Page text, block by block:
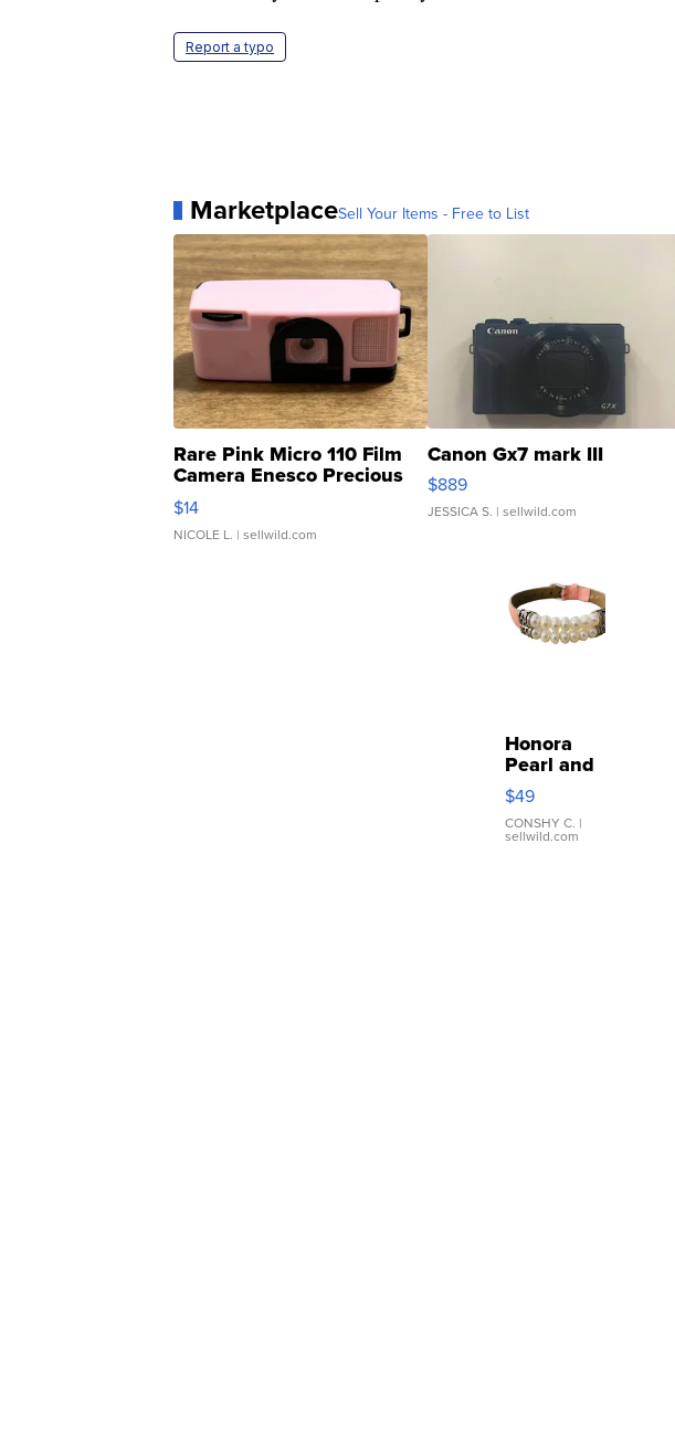
Report a typo
MarketplaceSell Your Items - Free to List
Rare Pink Micro 110 Film
Camera Enesco Precious
Moments TD4
$14
NICOLE L. | sellwild.com
Canon Gx7 mark III
$889
JESSICA S. | sellwild.com
Honora
Pearl and
Pink
Leather
Bracelet
Adjustable
$49
CONSHY C. |
sellwild.com